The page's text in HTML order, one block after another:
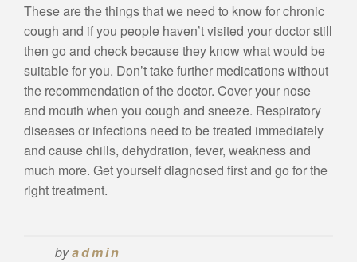
These are the things that we need to know for chronic
cough and if you people haven’t visited your doctor still
then go and check because they know what would be
suitable for you. Don’t take further medications without
the recommendation of the doctor. Cover your nose
and mouth when you cough and sneeze. Respiratory
diseases or infections need to be treated immediately
and cause chills, dehydration, fever, weakness and
much more. Get yourself diagnosed first and go for the
right treatment.
byadmin